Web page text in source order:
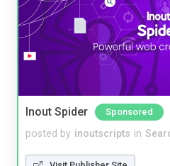
Inout Spider Sponsored
posted by inoutscripts in